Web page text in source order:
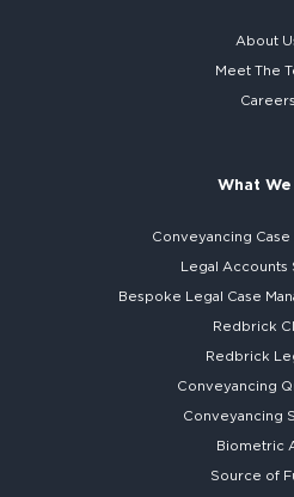
About
Meet The
Careers
What We
Conveyancing
Legal Accounts
Bespoke Legal Case
Redbrick
Redbrick
Conveyancing
Conveyancing
Biometric
Source of